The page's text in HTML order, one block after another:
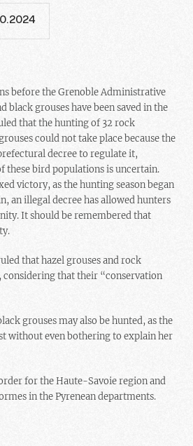
before the Grenoble Administrative
black grouses have been saved in the
that the hunting of 32 rock
could not take place because the
decree to regulate it,
these bird populations is uncertain.
victory, as the hunting season began
an illegal decree has allowed hunters
It should be remembered that
that hazel grouses and rock
considering that their “conservation
grouses may also be hunted, as the
without even bothering to explain her
for the Haute-Savoie region and
in the Pyrenean departments.